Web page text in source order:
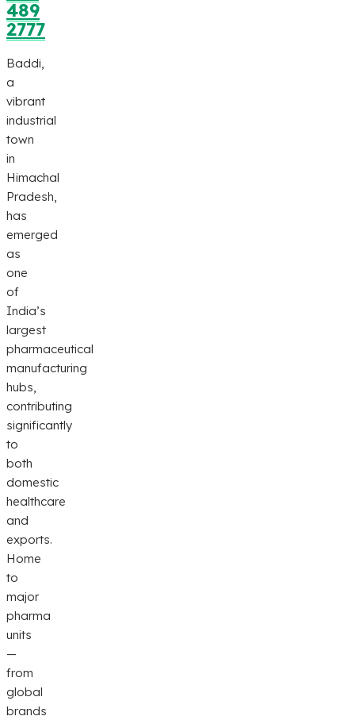
489
2777
Baddi,
a
vibrant
industrial
town
in
Himachal
Pradesh,
has
emerged
as
one
of
India’s
largest
pharmaceutical
manufacturing
hubs,
contributing
significantly
to
both
domestic
healthcare
and
exports.
Home
to
major
pharma
units
—
from
global
brands